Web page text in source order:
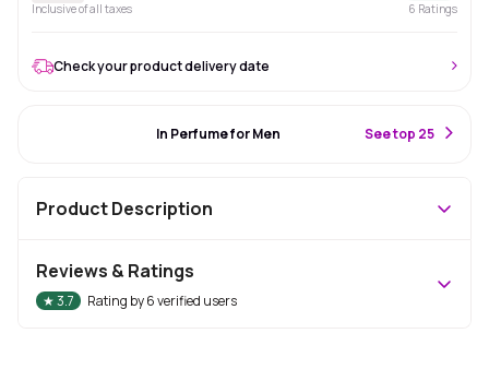
Inclusive of all taxes 6 Ratings
Check your product delivery date
In Perfume for Men See top 25
Product Description
Reviews & Ratings
★3.7 Rating by6verified users